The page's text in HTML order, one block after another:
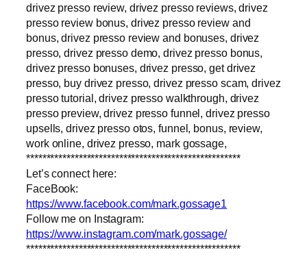
drivez presso review, drivez presso reviews, drivez
presso review bonus, drivez presso review and
bonus, drivez presso review and bonuses, drivez
presso, drivez presso demo, drivez presso bonus,
drivez presso bonuses, drivez presso, get drivez
presso, buy drivez presso, drivez presso scam, drivez
presso tutorial, drivez presso walkthrough, drivez
presso preview, drivez presso funnel, drivez presso
upsells, drivez presso otos, funnel, bonus, review,
work online, drivez presso, mark gossage,
*****************************************************
Let’s connect here:
FaceBook:
https://www.facebook.com/mark.gossage1
Follow me on Instagram:
https://www.instagram.com/mark.gossage/
*****************************************************